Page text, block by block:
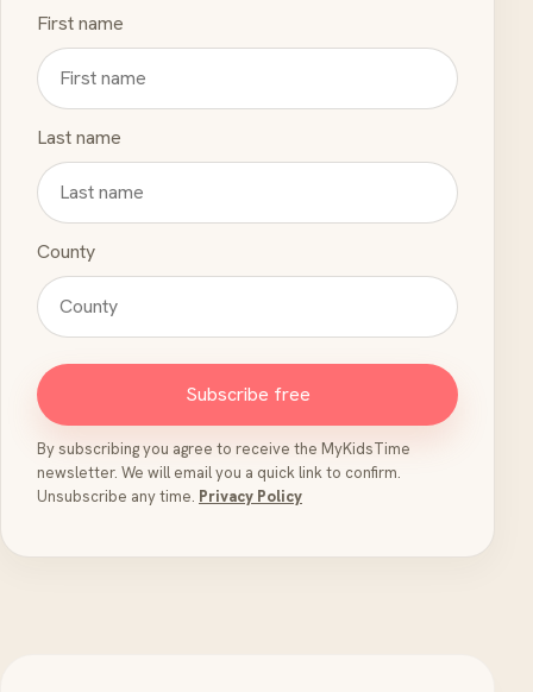
First name
Last name
County
Subscribe free
By subscribing you agree to receive the MyKidsTime
newsletter. We will email you a quick link to confirm.
Unsubscribe any time. Privacy Policy